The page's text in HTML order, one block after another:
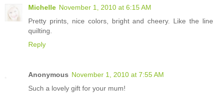
Michelle November 1, 2010 at 6:15 AM
Pretty prints, nice colors, bright and cheery. Like the line
quilting.
Reply
Anonymous November 1, 2010 at 7:55 AM
Such a lovely gift for your mum!